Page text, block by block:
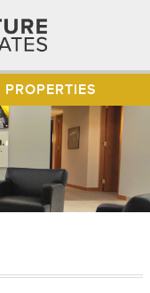
PROPERTIES